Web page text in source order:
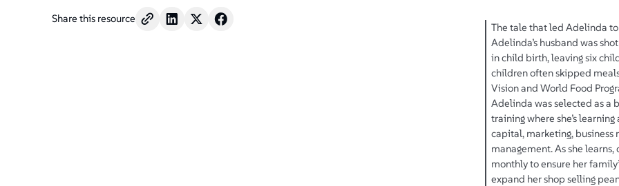
Share this resource
The tale that led Adelinda to
Adelinda’s husband was
in child birth, leaving six
children often skipped
Vision and World Food
Adelinda was selected as a
training where she’s
capital, marketing, business
management. As she
monthly to ensure her
expand her shop selling